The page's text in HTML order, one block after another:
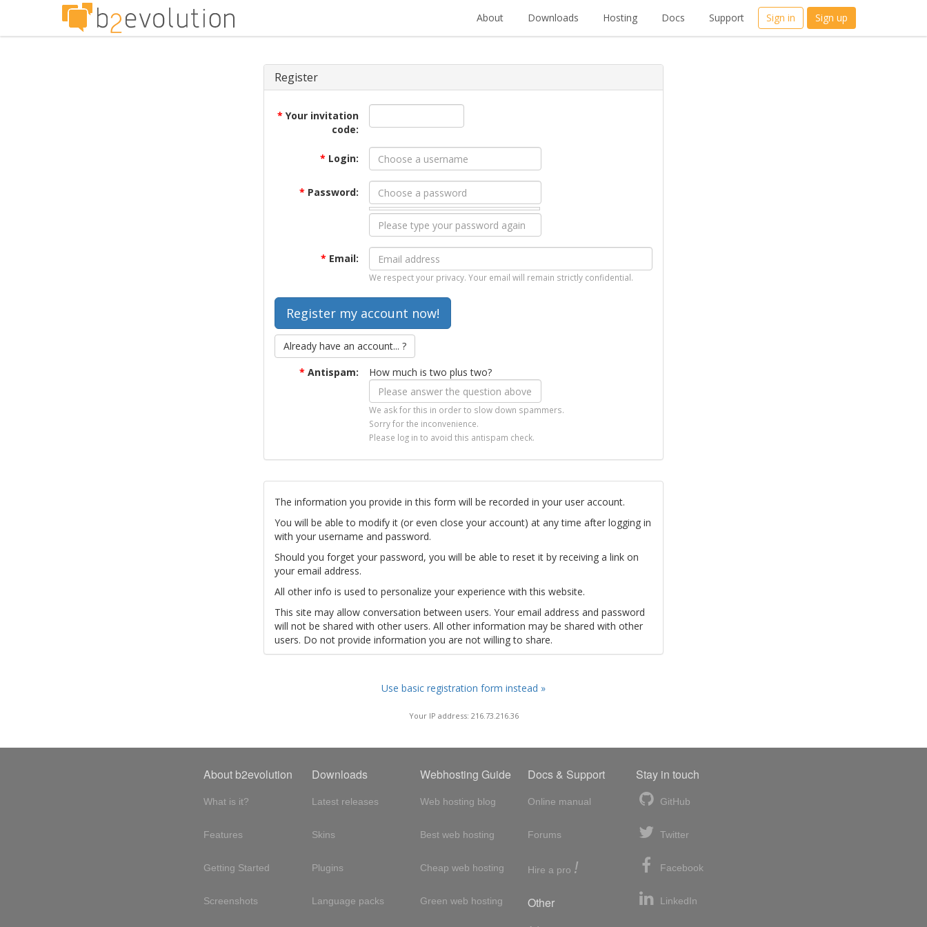
About Downloads Hosting Docs Support Sign in Sign up
Register
* Your invitation
code:
* Login:
* Password:
* Email:
We respect your privacy. Your email will remain strictly confidential.
Already have an account... ?
* Antispam: How much is two plus two?
We ask for this in order to slow down spammers.
Sorry for the inconvenience.
Please log in to avoid this antispam check.
The information you provide in this form will be recorded in your user account.
You will be able to modify it (or even close your account) at any time after logging in
with your username and password.
Should you forget your password, you will be able to reset it by receiving a link on
your email address.
All other info is used to personalize your experience with this website.
This site may allow conversation between users. Your email address and password
will not be shared with other users. All other information may be shared with other
users. Do not provide information you are not willing to share.
Use basic registration form instead »
Your IP address: 216.73.216.36
About b2evolution
What is it?
Features
Getting Started
Screenshots
Downloads
Latest releases
Skins
Plugins
Language packs
Webhosting Guide
Web hosting blog
Best web hosting
Cheap web hosting
Green web hosting
Docs & Support
Online manual
Forums
Hire a pro !
Other
Stay in touch
GitHub
Twitter
Facebook
LinkedIn